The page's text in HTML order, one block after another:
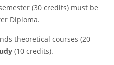
(30 credits) must be
Diploma.
theoretical courses (20
(10 credits).